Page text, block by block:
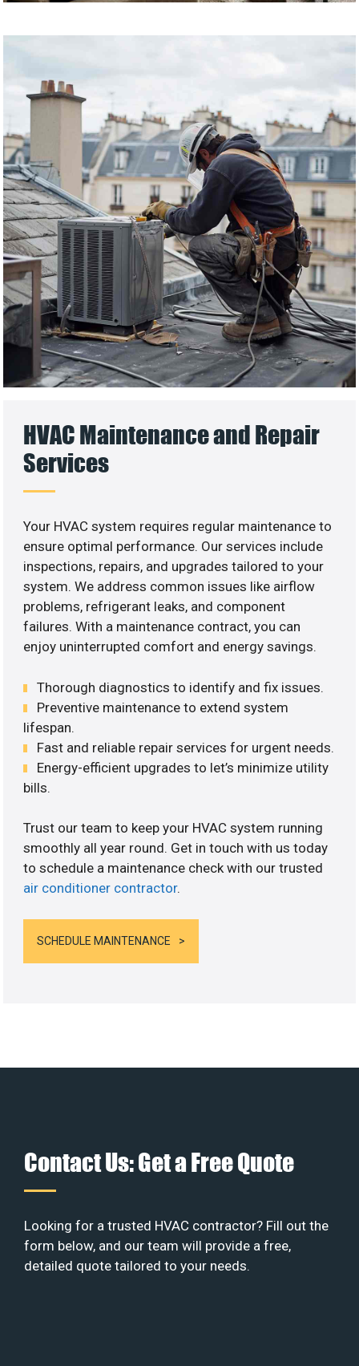
HVAC Maintenance and Repair
Services
Your HVAC system requires regular maintenance to
ensure optimal performance. Our services include
inspections, repairs, and upgrades tailored to your
system. We address common issues like airflow
problems, refrigerant leaks, and component
failures. With a maintenance contract, you can
enjoy uninterrupted comfort and energy savings.
Thorough diagnostics to identify and fix issues.
Preventive maintenance to extend system
lifespan.
Fast and reliable repair services for urgent needs.
Energy-efficient upgrades to let’s minimize utility
bills.
Trust our team to keep your HVAC system running
smoothly all year round. Get in touch with us today
to schedule a maintenance check with our trusted
air conditioner contractor.
SCHEDULE MAINTENANCE
Contact Us: Get a Free Quote
Looking for a trusted HVAC contractor? Fill out the
form below, and our team will provide a free,
detailed quote tailored to your needs.